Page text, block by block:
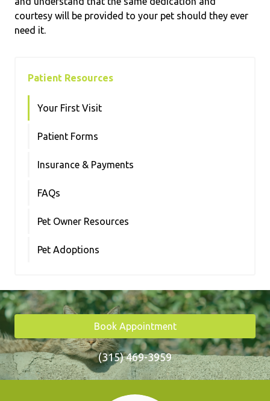
courtesy will be provided to your pet should they ever
need it.
Patient Resources
Your First Visit
Patient Forms
Insurance & Payments
FAQs
Pet Owner Resources
Pet Adoptions
Book Appointment
(315) 469-3959